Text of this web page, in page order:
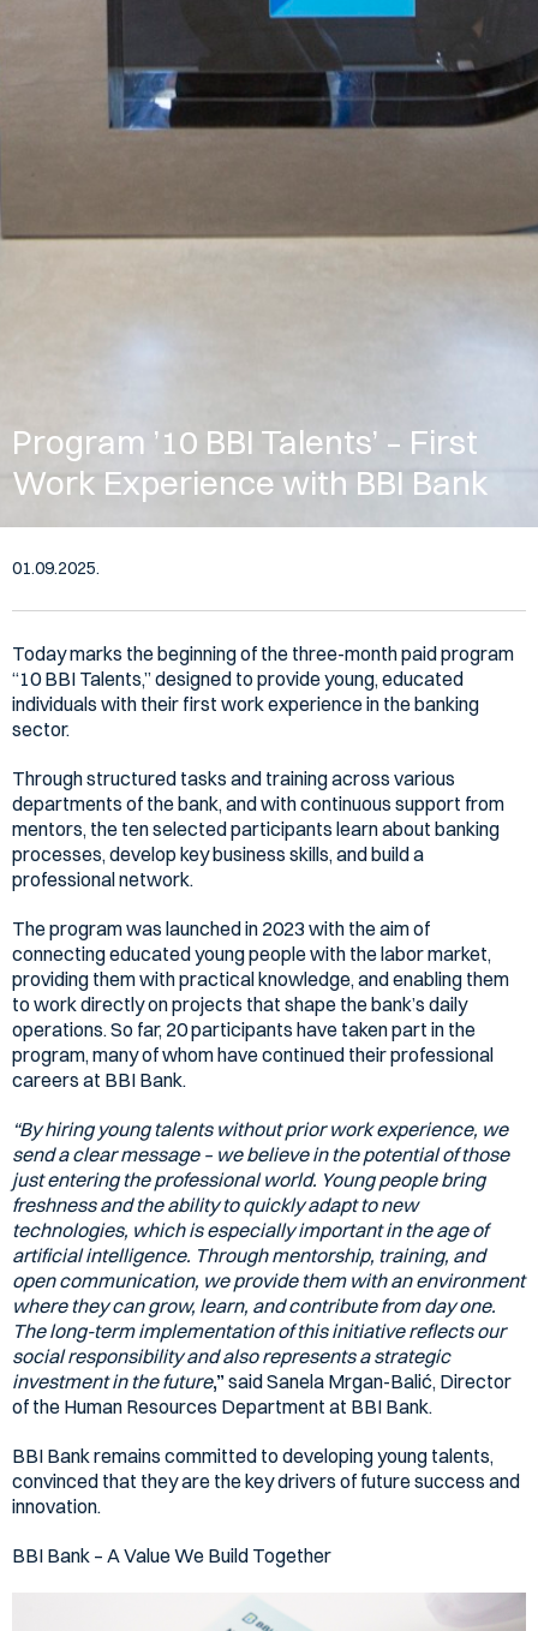
Program ’10 BBI Talents’ – First
Work Experience with BBI Bank
01.09.2025.
Today marks the beginning of the three-month paid program
“10 BBI Talents,” designed to provide young, educated
individuals with their first work experience in the banking
sector.
Through structured tasks and training across various
departments of the bank, and with continuous support from
mentors, the ten selected participants learn about banking
processes, develop key business skills, and build a
professional network.
The program was launched in 2023 with the aim of
connecting educated young people with the labor market,
providing them with practical knowledge, and enabling them
to work directly on projects that shape the bank’s daily
operations. So far, 20 participants have taken part in the
program, many of whom have continued their professional
careers at BBI Bank.
“By hiring young talents without prior work experience, we
send a clear message – we believe in the potential of those
just entering the professional world. Young people bring
freshness and the ability to quickly adapt to new
technologies, which is especially important in the age of
artificial intelligence. Through mentorship, training, and
open communication, we provide them with an environment
where they can grow, learn, and contribute from day one.
The long-term implementation of this initiative reflects our
social responsibility and also represents a strategic
investment in the future,”said Sanela Mrgan-Balić, Director
of the Human Resources Department at BBI Bank.
BBI Bank remains committed to developing young talents,
convinced that they are the key drivers of future success and
innovation.
BBI Bank – A Value We Build Together